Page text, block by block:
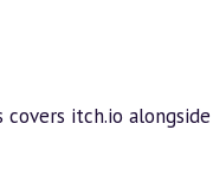
covers itch.io